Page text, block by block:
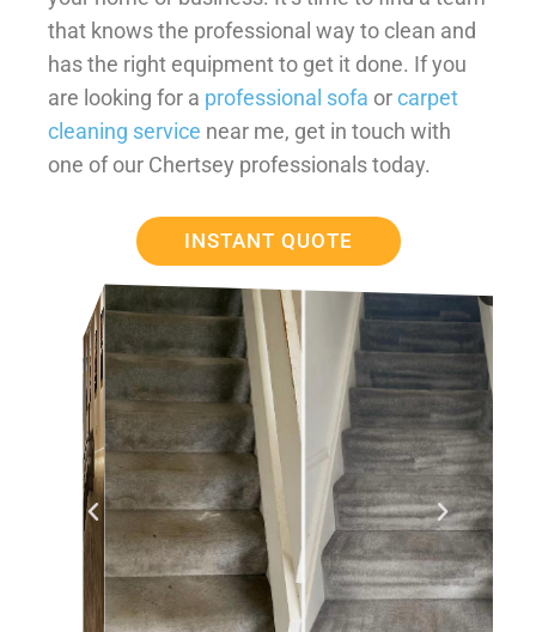
that knows the professional way to clean and
has the right equipment to get it done. If you
are looking for a professional sofa orcarpet
cleaning service near me, get in touch with
one of our Chertsey professionals today.
INSTANT QUOTE